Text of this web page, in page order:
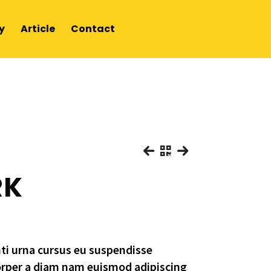
Article Contact
cursus eu suspendisse
a diam nam euismod adipiscing